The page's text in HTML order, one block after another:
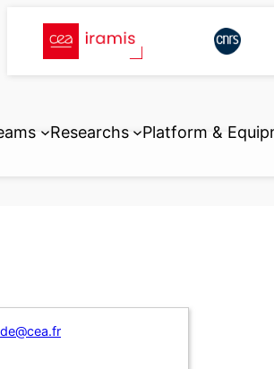
Researchs Platform &